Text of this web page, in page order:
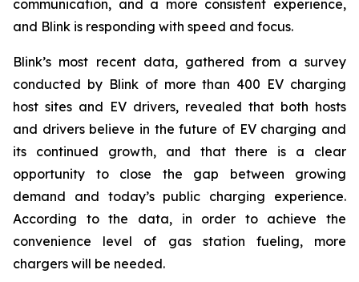
communication, and a more consistent experience,
and Blink is responding with speed and focus.
Blink’s most recent data, gathered from a survey
conducted by Blink of more than 400 EV charging
host sites and EV drivers, revealed that both hosts
and drivers believe in the future of EV charging and
its continued growth, and that there is a clear
opportunity to close the gap between growing
demand and today’s public charging experience.
According to the data, in order to achieve the
convenience level of gas station fueling, more
chargers will be needed.